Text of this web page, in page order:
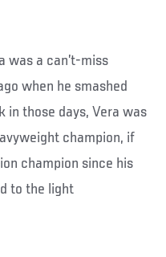
was a can’t-miss
when he smashed
in those days, Vera was
champion, if
champion since his
to the light